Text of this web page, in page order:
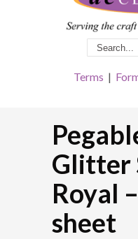
Terms |
Glitter
Royal
sheet